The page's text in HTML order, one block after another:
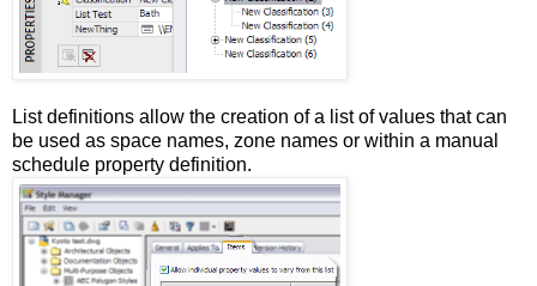
List definitions allow the creation of a list of values that can
be used as space names, zone names or within a manual
schedule property definition.